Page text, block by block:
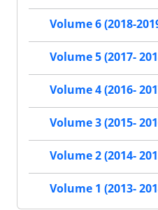
Volume 6 (2018-
Volume 5 (2017-
Volume 4 (2016-
Volume 3 (2015-
Volume 2 (2014-
Volume 1 (2013-